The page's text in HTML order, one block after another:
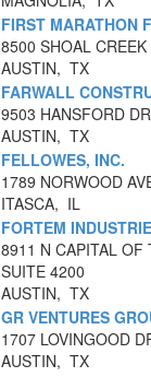
FIRST MARATHON
8500 SHOAL
AUSTIN, TX
FARWALL
9503 HANSFORD DR
AUSTIN, TX
FELLOWES, INC.
1789 NORWOOD
ITASCA, IL
FORTEM
8911 N CAPITAL OF
SUITE 4200
AUSTIN, TX
GR VENTURES
1707 LOVINGOOD
AUSTIN, TX